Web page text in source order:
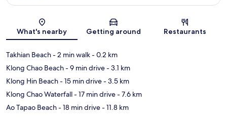
What's nearby Getting around Restaurants
Takhian Beach- 2 min walk- 0.2 km
Klong Chao Beach- 9 min drive- 3.1 km
Klong Hin Beach- 15 min drive- 3.5 km
Klong Chao Waterfall- 17 min drive- 7.6 km
Ao Tapao Beach- 18 min drive- 11.8 km